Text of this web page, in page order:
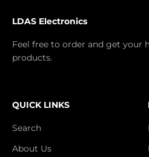
LDAS Electronics
Feel free to order and get your
products.
QUICK LINKS
Search
About Us